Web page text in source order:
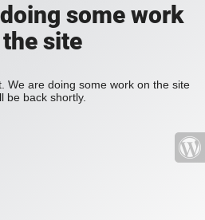
some work
site
We are doing some work on the site
be back shortly.